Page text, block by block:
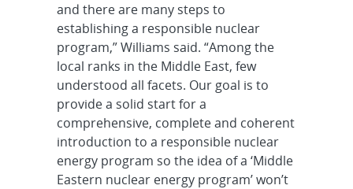
and there are many steps to
establishing a responsible nuclear
program,” Williams said. “Among the
local ranks in the Middle East, few
understood all facets. Our goal is to
provide a solid start for a
comprehensive, complete and coherent
introduction to a responsible nuclear
energy program so the idea of a ‘Middle
Eastern nuclear energy program’ won’t